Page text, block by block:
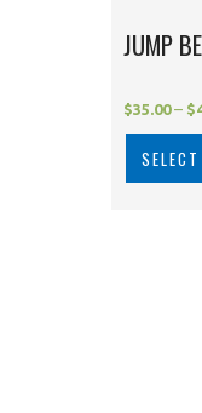
JUMP
$35.00 – $